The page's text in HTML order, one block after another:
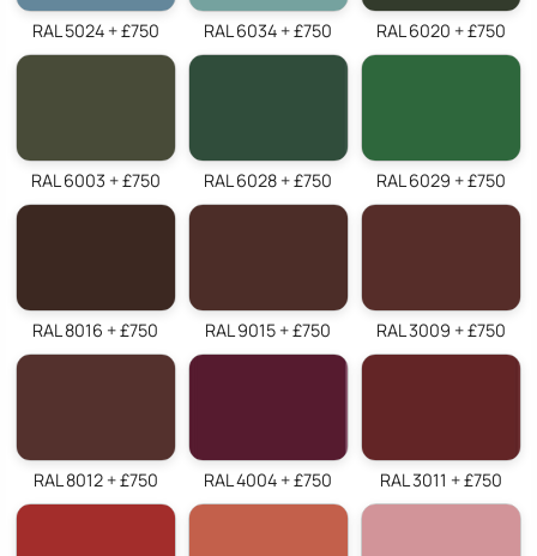
RAL 5024 + £750 RAL 6034 + £750 RAL 6020 + £750
RAL 6003 + £750 RAL 6028 + £750 RAL 6029 + £750
RAL 8016 + £750 RAL 9015 + £750 RAL 3009 + £750
RAL 8012 + £750 RAL 4004 + £750 RAL 3011 + £750